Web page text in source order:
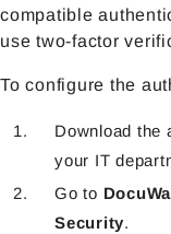
compatible
use two-factor
To configure the
Download the
your IT
Go to
Security.